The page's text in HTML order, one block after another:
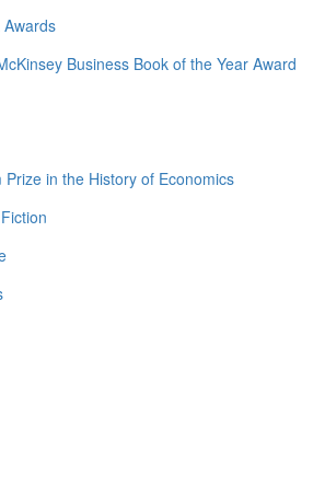
Business Book of the Year Award
in the History of Economics